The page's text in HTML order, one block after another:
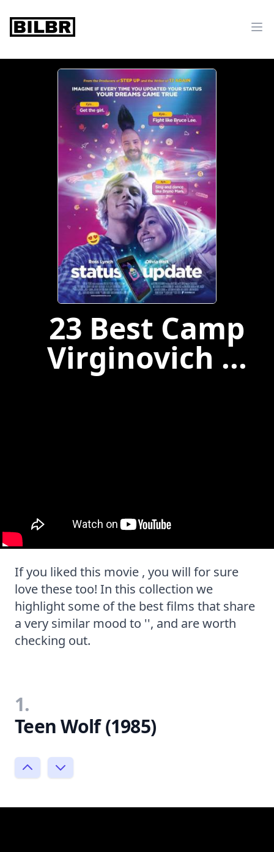
bilbr
23 Best Camp
Virginovich ...
If you liked this movie , you will for sure
love these too! In this collection we
highlight some of the best films that share
a very similar mood to '', and are worth
checking out.
1.
Teen Wolf (1985)